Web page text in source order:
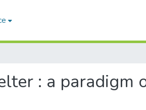
: a paradigm